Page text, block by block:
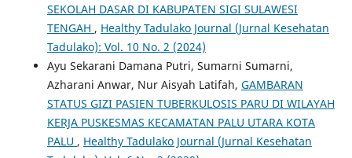
SEKOLAH DASAR DI KABUPATEN SIGI SULAWESI
TENGAH , Healthy Tadulako Journal (Jurnal Kesehatan
Tadulako): Vol. 10 No. 2 (2024)
Ayu Sekarani Damana Putri, Sumarni Sumarni,
Azharani Anwar, Nur Aisyah Latifah, GAMBARAN
STATUS GIZI PASIEN TUBERKULOSIS PARU DI WILAYAH
KERJA PUSKESMAS KECAMATAN PALU UTARA KOTA
PALU , Healthy Tadulako Journal (Jurnal Kesehatan